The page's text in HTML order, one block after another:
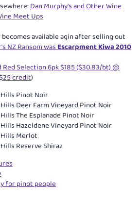
Dan Murphy's andOther Wine
Meet Ups
available agin after selling out
NZ Ransom wasEscarpment Kiwa 2010
Selection 6pk $185 ($30.83/bt) @
credit)
Pinot Noir
Deer Farm Vineyard Pinot Noir
The Esplanade Pinot Noir
Hazeldene Vineyard Pinot Noir
Merlot
Reserve Shiraz
for pinot people